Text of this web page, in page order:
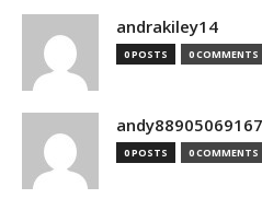
andrakiley14
0 POSTS 0 COMMENTS
andy88905069167
0 POSTS 0 COMMENTS